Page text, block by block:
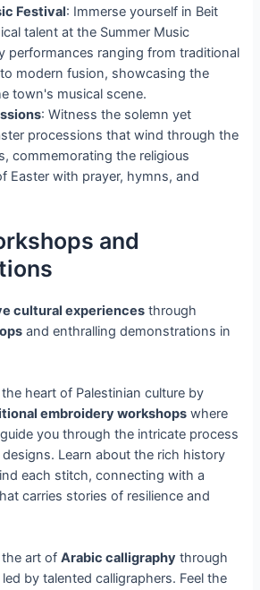
Festival: Immerse yourself in Beit
talent at the Summer Music
performances ranging from traditional
modern fusion, showcasing the
town's musical scene.
: Witness the solemn yet
processions that wind through the
commemorating the religious
Easter with prayer, hymns, and
and
cultural experiences through
and enthralling demonstrations in
heart of Palestinian culture by
embroidery workshops where
you through the intricate process
Learn about the rich history
each stitch, connecting with a
carries stories of resilience and
the art ofArabic calligraphy through
led by talented calligraphers. Feel the